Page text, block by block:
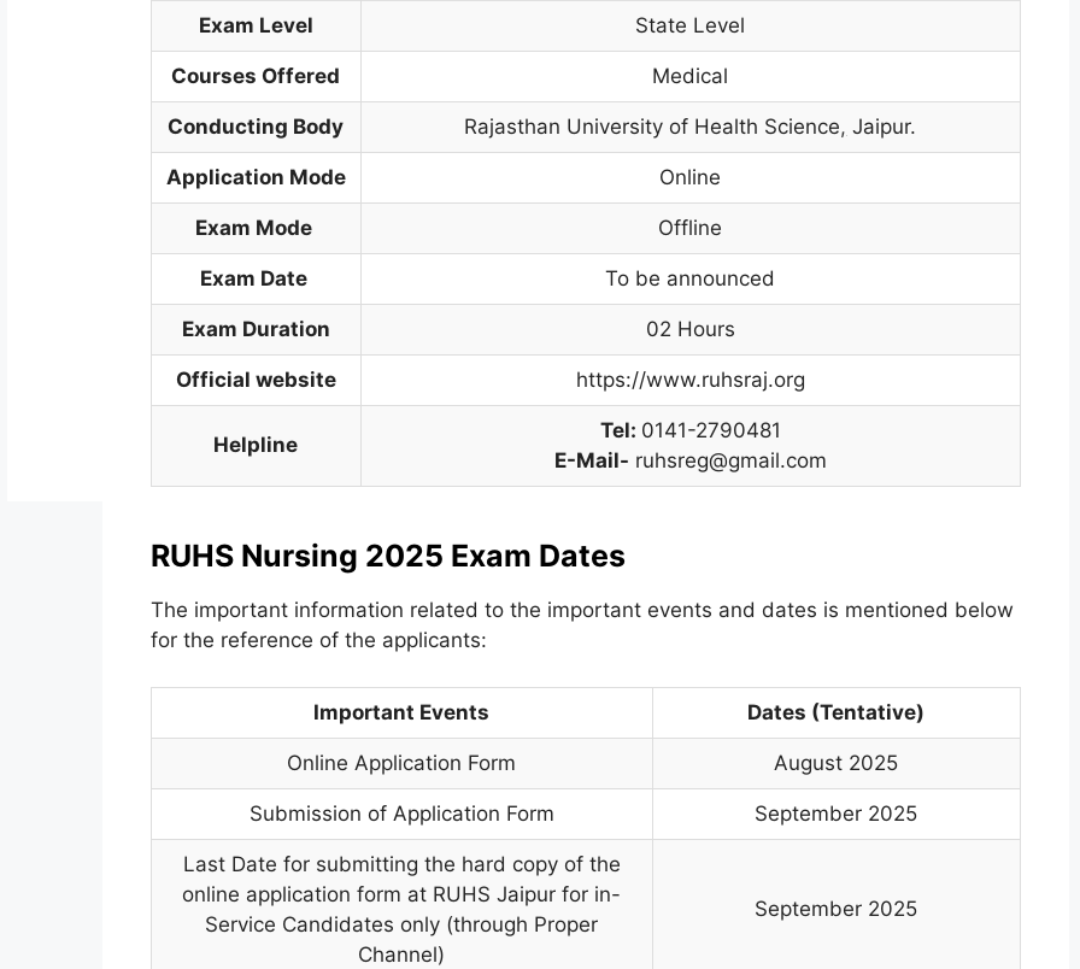
Exam Level State Level
Courses Offered Medical
Conducting Body Rajasthan University of Health Science, Jaipur.
Application Mode Online
Exam Mode Offline
Exam Date To be announced
Exam Duration 02 Hours
Official website https://www.ruhsraj.org
Helpline
Tel: 0141-2790481
E-Mail- ruhsreg@gmail.com
RUHS Nursing 2025 Exam Dates
The important information related to the important events and dates is mentioned below
for the reference of the applicants:
Important Events Dates (Tentative)
Online Application Form August 2025
Submission of Application Form September 2025
Last Date for submitting the hard copy of the
online application form at RUHS Jaipur for in-
Service Candidates only (through Proper
Channel)
September 2025